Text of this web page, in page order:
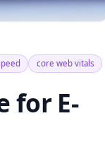
core web vitals
for E-